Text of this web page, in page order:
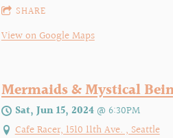
SHARE
View on Google Maps
Mermaids & Mystical
Sat, Jun 15, 2024@ 6:30PM
Cafe Racer, 1510 11th Ave. , Seattle